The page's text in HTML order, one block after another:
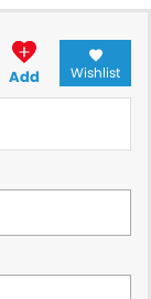
Add Wishlist